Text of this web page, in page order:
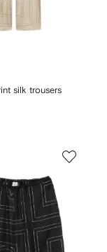
silk trousers